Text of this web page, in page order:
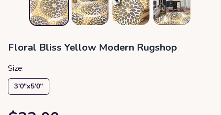
Floral Bliss Yellow Modern Rugshop
Size:
3′0″x5′0″